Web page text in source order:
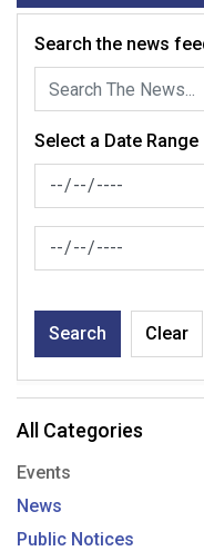
Search the news
Select a Date Range
News Feed Search
News Feed Search
Search Clear
All Categories
Events
News
Public Notices